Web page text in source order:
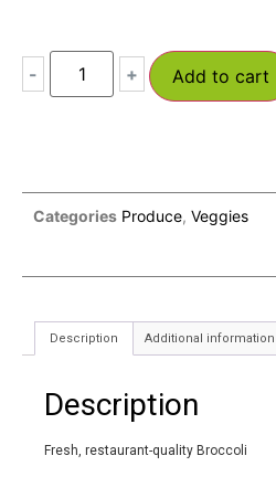
- + Add to cart
Categories Produce, Veggies
Description Additional information
Description
Fresh, restaurant-quality Broccoli